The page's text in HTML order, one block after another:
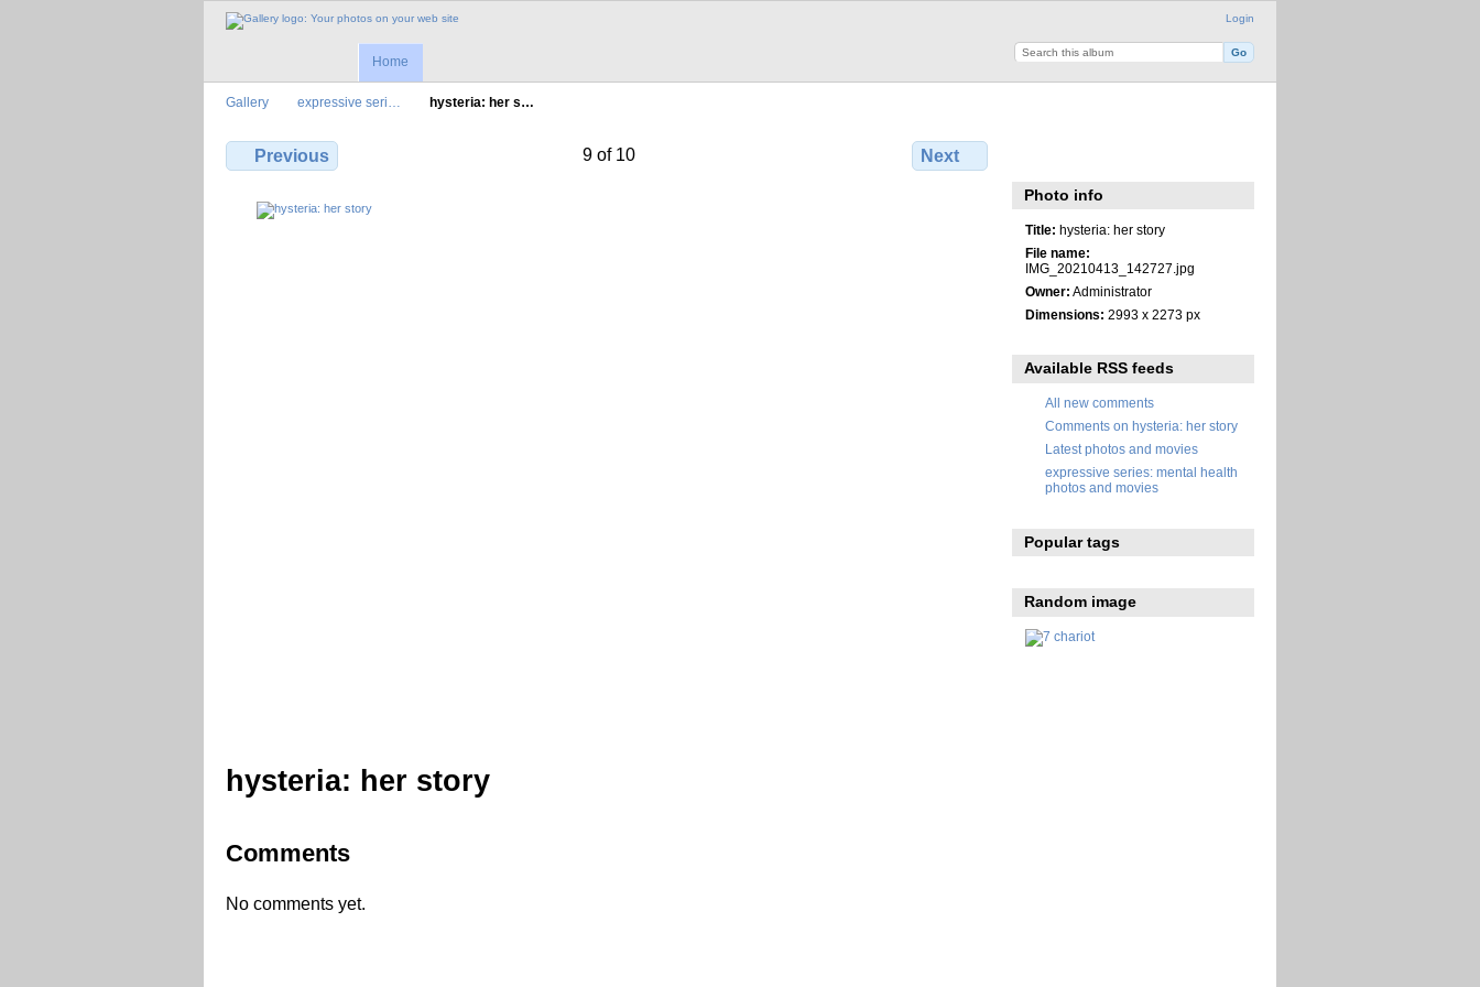
Login
Home
Gallery expressive seri… hysteria: her s…
Previous 9 of 10 Next
hysteria: her story
Comments
No comments yet.
Photo info
Title: hysteria: her story
File name:
IMG_20210413_142727.jpg
Owner: Administrator
Dimensions: 2993 x 2273 px
Available RSS feeds
All new comments
Comments on hysteria: her story
Latest photos and movies
expressive series: mental health
photos and movies
Popular tags
Random image